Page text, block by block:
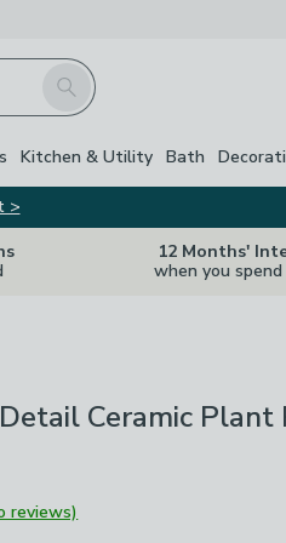
Search
Kitchen & Utility Bath
>
12 Months'
when you
Ceramic Plant
reviews)